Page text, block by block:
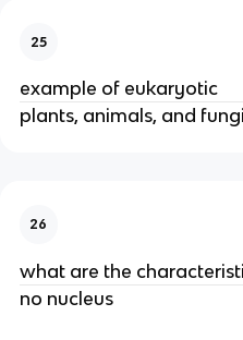
25
example of eukaryotic
plants, animals, and fungi
26
what are the
no nucleus